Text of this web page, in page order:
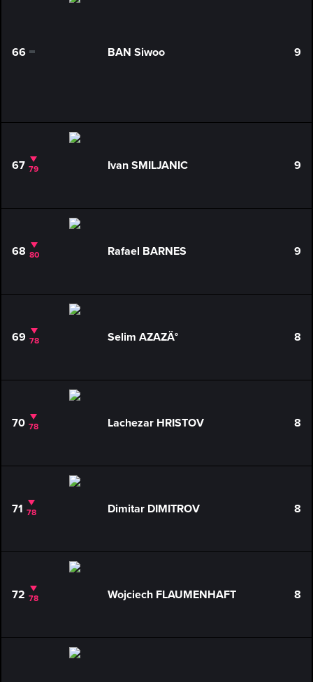
66 0 BAN Siwoo 9
67 79 Ivan SMILJANIC 9
68 80 Rafael BARNES 9
69 78 Selim AZAZÄ° 8
70 78 Lachezar HRISTOV 8
71 78 Dimitar DIMITROV 8
72 78 Wojciech FLAUMENHAFT 8